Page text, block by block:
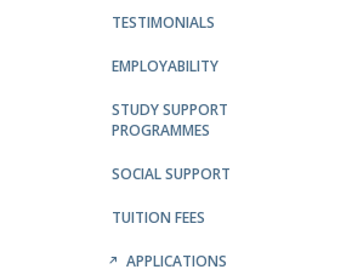
TESTIMONIALS
EMPLOYABILITY
STUDY SUPPORT
PROGRAMMES
SOCIAL SUPPORT
TUITION FEES
APPLICATIONS